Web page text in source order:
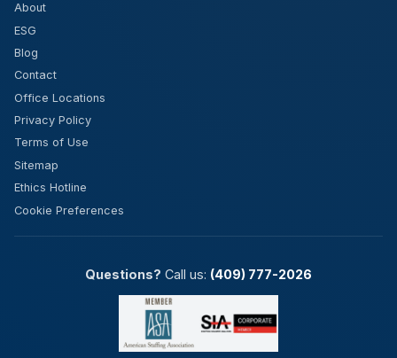
About
ESG
Blog
Contact
Office Locations
Privacy Policy
Terms of Use
Sitemap
Ethics Hotline
Cookie Preferences
Questions? Call us: (409) 777-2026